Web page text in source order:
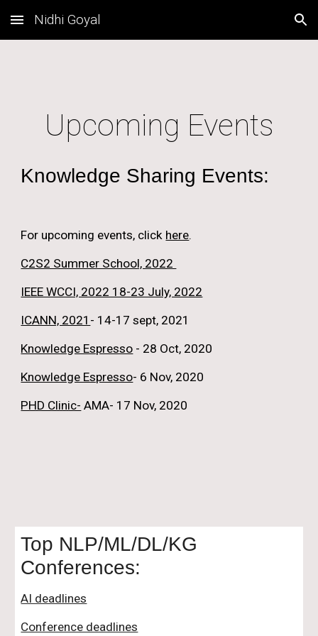
Skip to main content Skip to navigation
Nidhi Goyal
Upcoming Events
Knowledge Sharing Events:
For upcoming events, click here.
C2S2 Summer School, 2022
IEEE WCCI, 2022 18-23 July, 2022
ICANN, 2021 - 14-17 sept, 2021
Knowledge Espresso - 28 Oct, 2020
Knowledge Espresso- 6 Nov, 2020
PHD Clinic- AMA- 17 Nov, 2020
Top NLP/ML/DL/KG
Conferences:
AI deadlines
Conference deadlines